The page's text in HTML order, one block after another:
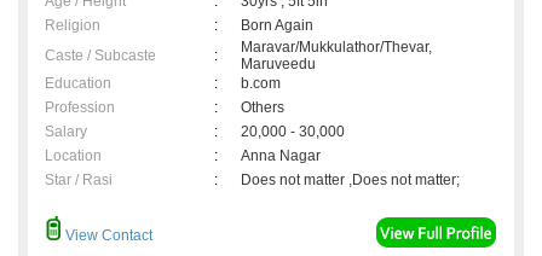
Religion
:
Born Again
Caste / Subcaste
:
Maravar/Mukkulathor/Thevar,
Maruveedu
Education
:
b.com
Profession
:
Others
Salary
:
20,000 - 30,000
Location
:
Anna Nagar
Star / Rasi
: Does not matter ,Does not matter;
View Contact